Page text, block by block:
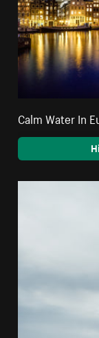
Calm Water In